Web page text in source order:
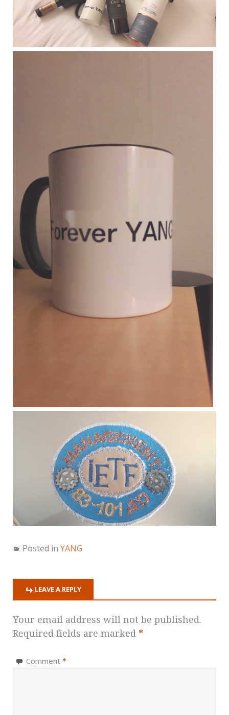
Posted in YANG
LEAVE A REPLY
Your email address will not be published.
Required fields are marked *
Comment *